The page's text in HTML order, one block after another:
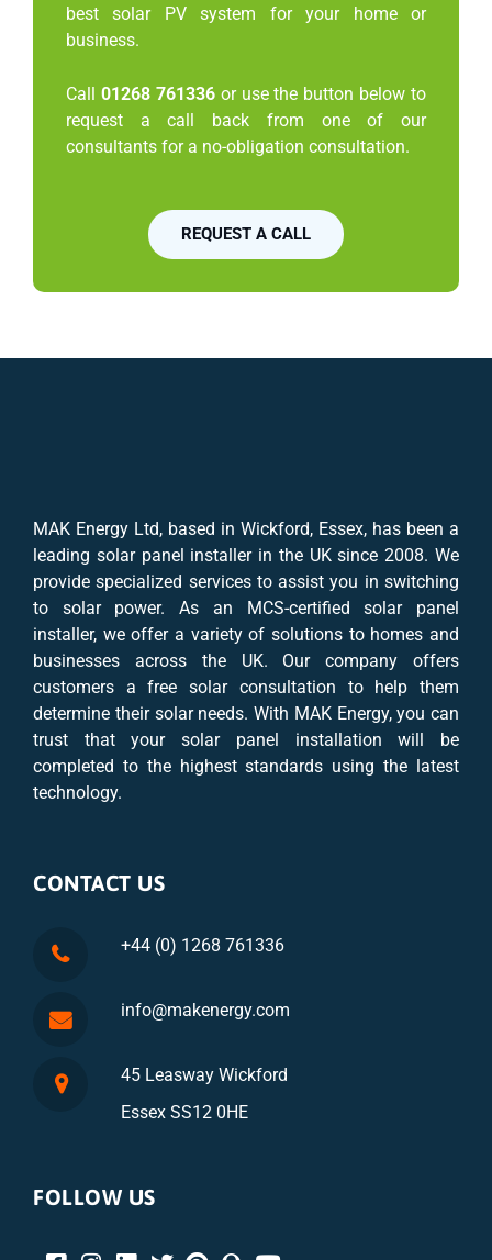
best solar PV system for your home or
business.
Call 01268 761336or use the button below to
request a call back from one of our
consultants for a no-obligation consultation.
REQUEST A CALL
MAK Energy Ltd, based in Wickford, Essex, has been a
leading solar panel installer in the UK since 2008. We
provide specialized services to assist you in switching
to solar power. As an MCS-certified solar panel
installer, we offer a variety of solutions to homes and
businesses across the UK. Our company offers
customers a free solar consultation to help them
determine their solar needs. With MAK Energy, you can
trust that your solar panel installation will be
completed to the highest standards using the latest
technology.
CONTACT US
+44 (0) 1268 761336
info@makenergy.com
45 Leasway Wickford
Essex SS12 0HE
FOLLOW US